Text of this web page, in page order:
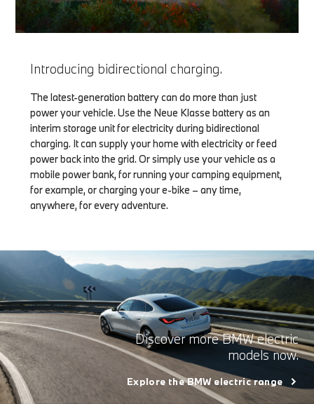
Introducing bidirectional charging.
The latest-generation battery can do more than just
power your vehicle. Use the Neue Klasse battery as an
interim storage unit for electricity during bidirectional
charging. It can supply your home with electricity or feed
power back into the grid. Or simply use your vehicle as a
mobile power bank, for running your camping equipment,
for example, or charging your e-bike – any time,
anywhere, for every adventure.
Discover more BMW electric
models now.
Explore the BMW electric range